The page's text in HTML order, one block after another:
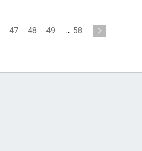
47 48 49 ... 58